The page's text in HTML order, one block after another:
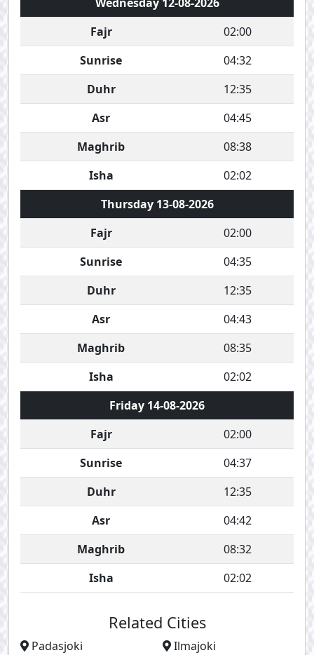
Fajr
02:00
Sunrise
04:32
Duhr
12:35
Asr
04:45
Maghrib
08:38
Isha
02:02
Thursday 13-08-2026
Fajr
02:00
Sunrise
04:35
Duhr
12:35
Asr
04:43
Maghrib
08:35
Isha
02:02
Friday 14-08-2026
Fajr
02:00
Sunrise
04:37
Duhr
12:35
Asr
04:42
Maghrib
08:32
Isha
02:02
Related Cities
Padasjoki
Ilmajoki